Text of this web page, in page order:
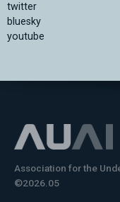
twitter
bluesky
youtube
Association for the
©2026.05